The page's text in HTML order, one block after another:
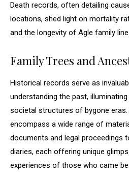
Death records, often detailing
locations, shed light on mortality
and the longevity of Agle family
Family Trees and
Historical records serve as
understanding the past,
societal structures of bygone
encompass a wide range of
documents and legal proceedings
diaries, each offering unique
experiences of those who came